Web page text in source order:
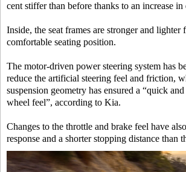
cent stiffer than before thanks to an increase
Inside, the seat frames are stronger and lighter
comfortable seating position.
The motor-driven power steering system has
reduce the artificial steering feel and friction,
suspension geometry has ensured a “quick
wheel feel”, according to Kia.
Changes to the throttle and brake feel have
response and a shorter stopping distance than